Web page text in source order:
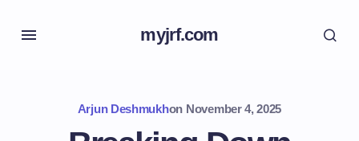
myjrf.com
Arjun Deshmukhon November 4, 2025